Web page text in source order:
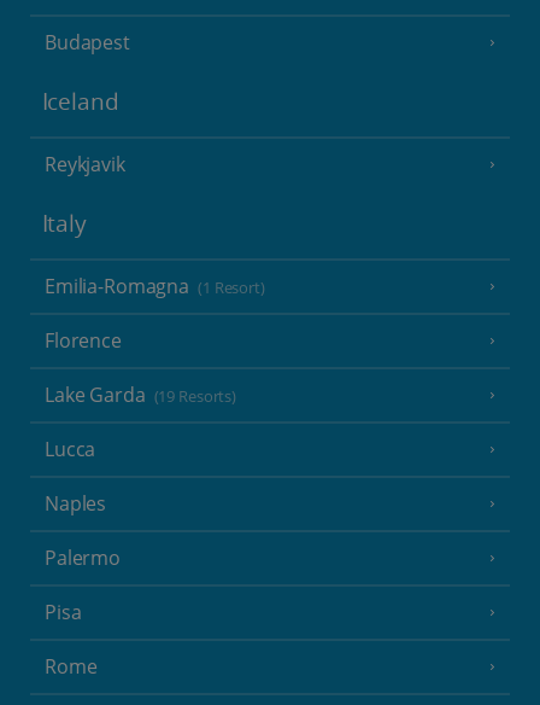
Budapest
Iceland
Reykjavik
Italy
Emilia-Romagna (1 Resort)
Florence
Lake Garda (19 Resorts)
Lucca
Naples
Palermo
Pisa
Rome